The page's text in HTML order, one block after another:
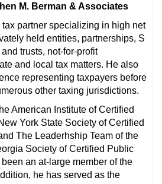
M. Berman & Associates
partner specializing in high net
held entities, partnerships, S
trusts, not-for-profit
and local tax matters. He also
representing taxpayers before
other taxing jurisdictions.
American Institute of Certified
York State Society of Certified
The Leaderhship Team of the
Society of Certified Public
an at-large member of the
he has served as the